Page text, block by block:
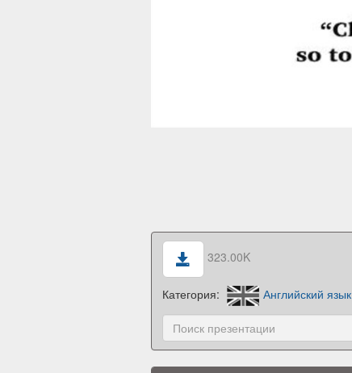
323.00K
Категория: Английский язык